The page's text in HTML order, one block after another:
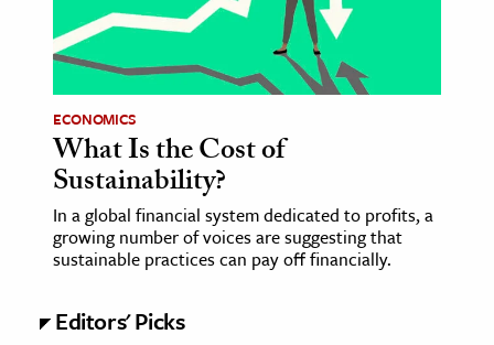
& Literature
Arts
& Society
Sciences
& History
ECONOMICS
What Is the Cost of
Sustainability?
In a global financial system dedicated to profits, a
growing number of voices are suggesting that
sustainable practices can pay off financially.
Editors' Picks